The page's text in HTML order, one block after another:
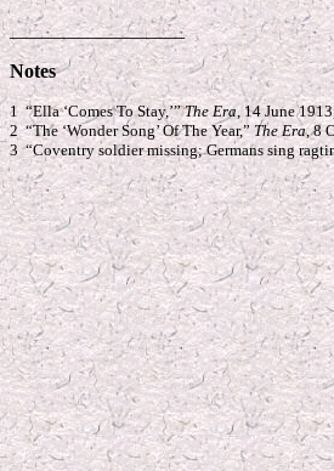
__________________
Notes
1 “Ella ‘Comes To Stay,’”The Era, 14 June
2 “The ‘Wonder Song’ Of The Year,” The Era, 8
3 “Coventry soldier missing; Germans sing